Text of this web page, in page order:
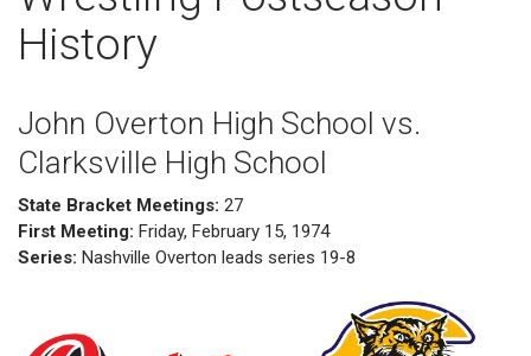
History
John Overton High School vs.
Clarksville High School
State Bracket Meetings: 27
First Meeting: Friday, February 15, 1974
Series: Nashville Overton leads series 19-8